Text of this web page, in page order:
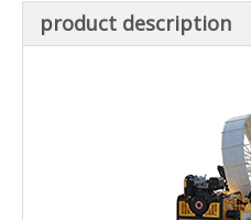
product description